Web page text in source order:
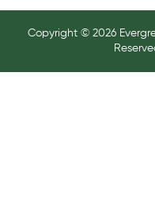
Copyright © 2026